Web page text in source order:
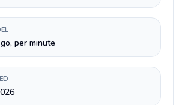
per minute